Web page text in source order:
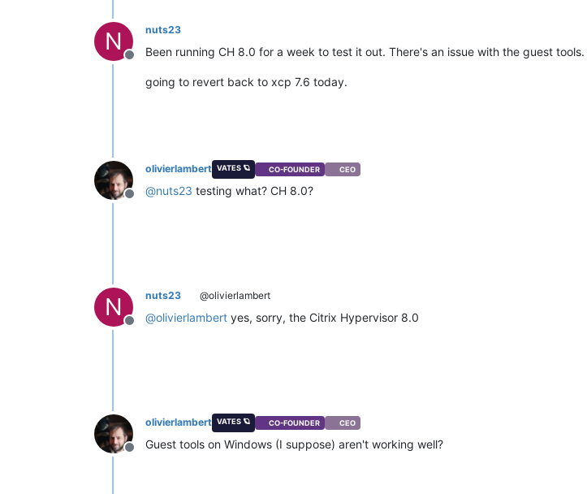
N
Offline
nuts23
Been running CH 8.0 for a week to test it out. There's an issue with the guest
going to revert back to xcp 7.6 today.
Offline
olivierlambert VATES 🪐 CO-FOUNDER CEO
@nuts23 testing what? CH 8.0?
N
Offline
nuts23 @olivierlambert
@olivierlambert yes, sorry, the Citrix Hypervisor 8.0
Offline
olivierlambert VATES 🪐 CO-FOUNDER CEO
Guest tools on Windows (I suppose) aren't working well?